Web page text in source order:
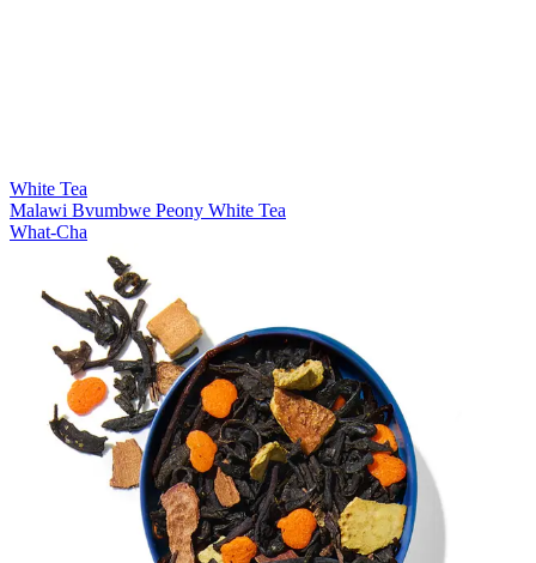
White Tea
Malawi Bvumbwe Peony White Tea
What-Cha